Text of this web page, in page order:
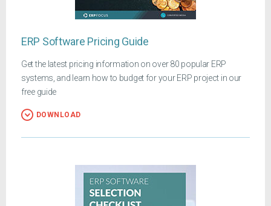
ERP Software Pricing Guide
Get the latest pricing information on over 80 popular ERP
systems, and learn how to budget for your ERP project in our
free guide
DOWNLOAD